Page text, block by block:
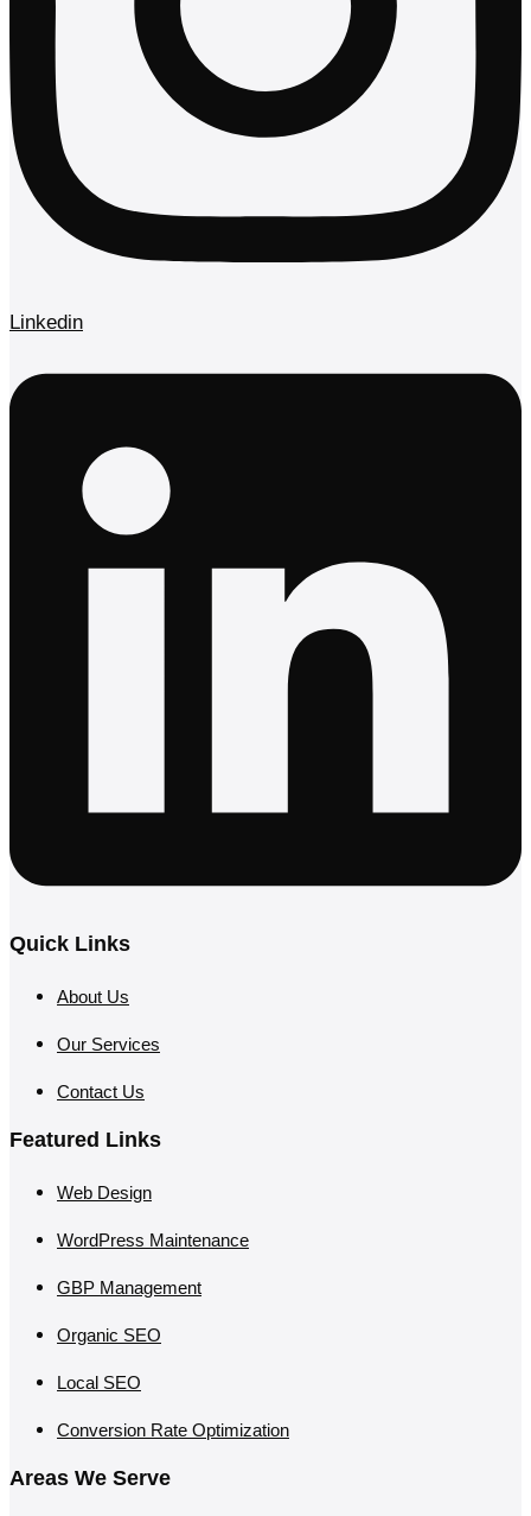
Linkedin
Quick Links
About Us
Our Services
Contact Us
Featured Links
Web Design
WordPress Maintenance
GBP Management
Organic SEO
Local SEO
Conversion Rate Optimization
Areas We Serve